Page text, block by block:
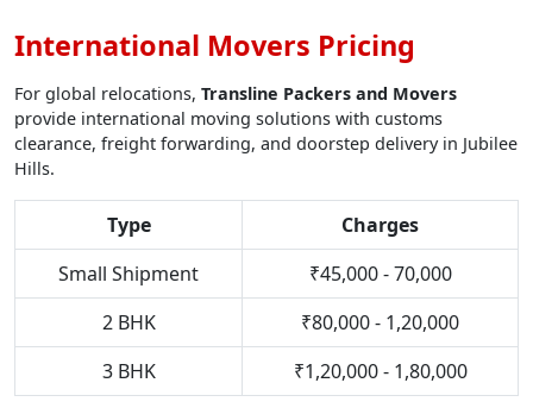
International Movers Pricing
For global relocations, Transline Packers and Movers
provide international moving solutions with customs
clearance, freight forwarding, and doorstep delivery in Jubilee
Hills.
Type
Charges
Small Shipment
₹45,000 - 70,000
2 BHK
₹80,000 - 1,20,000
3 BHK
₹1,20,000 - 1,80,000